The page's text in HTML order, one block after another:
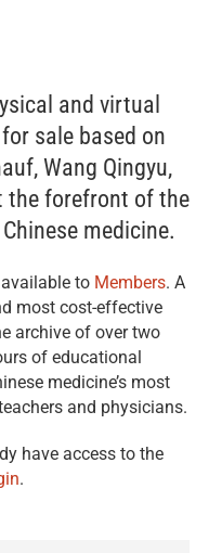
and virtual
sale based on
Wang Qingyu,
the forefront of the
medicine.
to Members. A
most cost-effective
archive of over two
of educational
medicine’s most
and physicians.
have access to the
.